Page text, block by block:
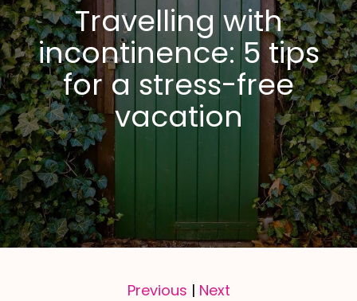
Travelling with
incontinence: 5 tips
for a stress-free
vacation
Previous | Next